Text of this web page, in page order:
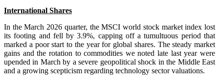
International Shares
In the March 2026 quarter, the MSCI world stock market index lost
its footing and fell by 3.9%, capping off a tumultuous period that
marked a poor start to the year for global shares. The steady market
gains and the rotation to commodities we noted late last year were
upended in March by a severe geopolitical shock in the Middle East
and a growing scepticism regarding technology sector valuations.